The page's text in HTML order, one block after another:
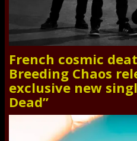
French cosmic
Breeding Chaos
exclusive new
Dead”